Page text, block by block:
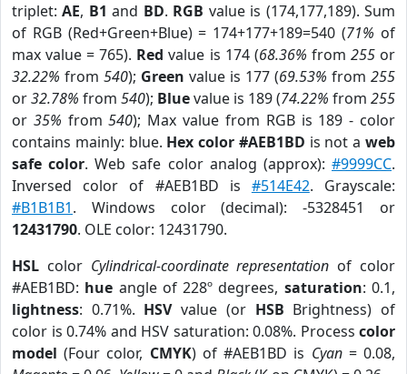
triplet:AE, B1 and BD. RGB value is (174,177,189). Sum
of RGB (Red+Green+Blue) = 174+177+189=540 (71% of
max value = 765). Red value is 174 (68.36% from 255or
32.22% from 540); Green value is 177 (69.53% from 255
or32.78% from 540); Bluevalue is 189 (74.22% from 255
or 35% from540); Max value from RGB is 189 - color
contains mainly: blue. Hex color #AEB1BD is not aweb
safe color. Web safe color analog (approx):#9999CC.
Inversed color of #AEB1BD is #514E42. Grayscale:
#B1B1B1. Windows color (decimal): -5328451 or
12431790. OLE color: 12431790.
HSL color Cylindrical-coordinate representation of color
#AEB1BD: hue angle of 228º degrees, saturation: 0.1,
lightness: 0.71%. HSVvalue (or HSB Brightness) of
color is 0.74% and HSV saturation: 0.08%. Process color
model (Four color, CMYK) of #AEB1BD is Cyan= 0.08,